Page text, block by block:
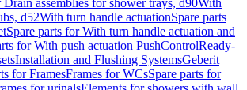
Drain assemblies for shower trays, d90With
d52With turn handle actuationSpare parts
Spare parts for With turn handle actuation and
for With push actuation PushControlReady-
Installation and Flushing SystemsGeberit
for FramesFrames for WCsSpare parts for